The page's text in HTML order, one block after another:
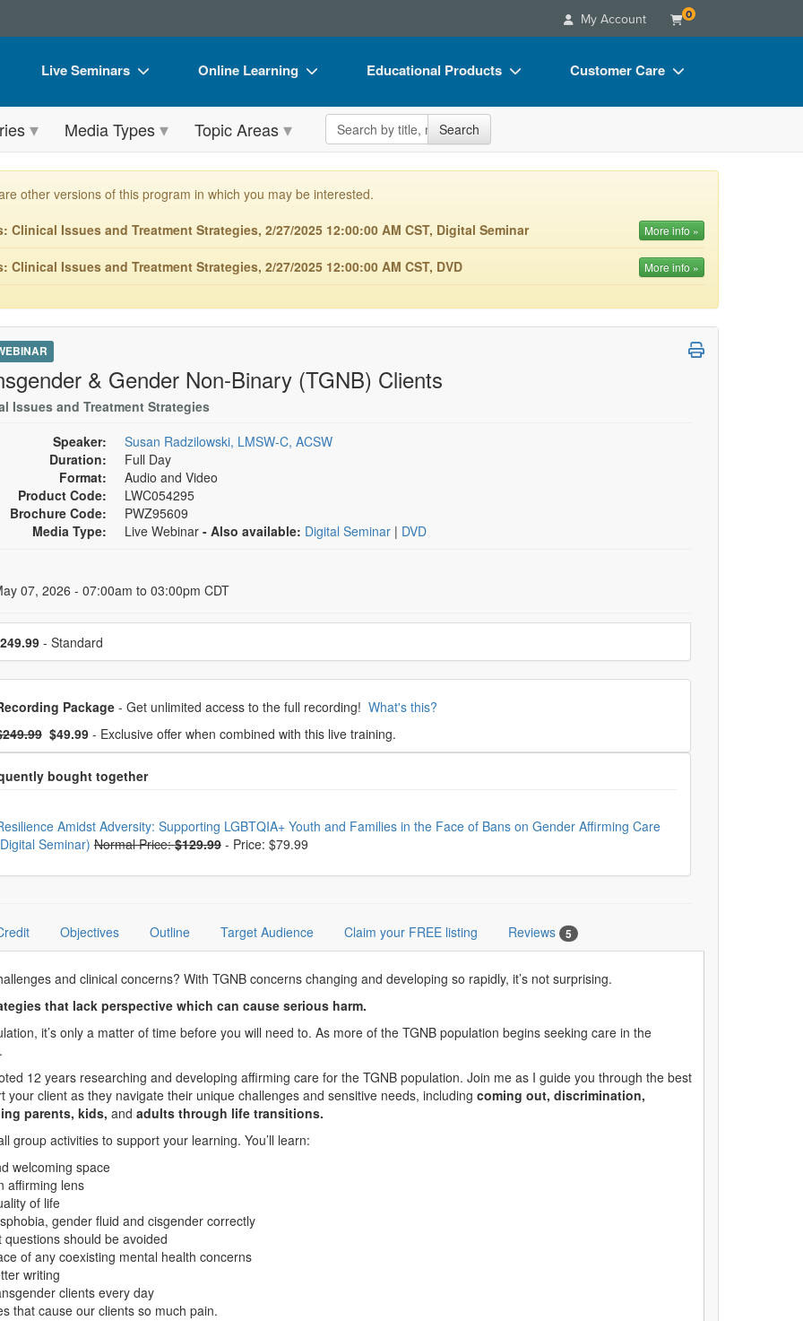
My Account 0
Live Seminars
Live Video Webinar
Summits & Conferences
Retreats, Cruises & Tours
What's New
Leading Experts
Train Your Organization
Group Sales
Coupons
Online Learning
Online Course
Digital Seminars
Summits & Conferences
What's New
Ethics Credits
Free Clinical Resources
Group Sales
Educational Products
Flip Charts
DVD Videos
Tools/Toy/Games
Clearance
Customer Care
FAQs
CE Information
Blogs
Media Types Topic Areas Search the site Search
other versions of this program in which you may be interested.
Issues and Treatment Strategies, 2/27/2025 12:00:00 AM CST, Digital Seminar
More info »
Issues and Treatment Strategies, 2/27/2025 12:00:00 AM CST, DVD More info »
& Gender Non-Binary (TGNB) Clients
Issues and Treatment Strategies
Speaker:
Susan Radzilowski, LMSW-C, ACSW
Duration:
Full Day
Format:
Audio and Video
Product Code:
LWC054295
Brochure Code:
PWZ95609
Media Type:
Live Webinar - Also available: Digital Seminar | DVD
07, 2026 - 07:00am to 03:00pm CDT
a price item
- Standard
from frequently bought together
Package
What's this?
Price:- Now:
$49.99 - Exclusive offer when combined with this live training.
from frequently bought together
Amidst Adversity: Supporting LGBTQIA+ Youth and Families in the Face of Bans on Gender Affirming Care
Seminar)Normal Price:$129.99 - Price: $79.99
Objectives Outline Target Audience Claim your FREE listing Reviews 5
and clinical concerns? With TGNB concerns changing and developing so rapidly, it’s not surprising.
that lack perspective which can cause serious harm.
it’s only a matter of time before you will need to. As more of the TGNB population begins seeking care in the
12 years researching and developing affirming care for the TGNB population. Join me as I guide you through the best
client as they navigate their unique challenges and sensitive needs, including coming out, discrimination,
parents, kids, and adults through life transitions.
group activities to support your learning. You’ll learn:
welcoming space
affirming lens
of life
gender fluid and cisgender correctly
should be avoided
of any coexisting mental health concerns
writing
clients every day
that cause our clients so much pain.